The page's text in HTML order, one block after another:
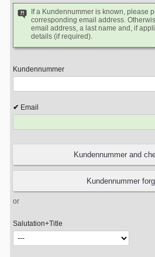
If a Kundennummer is known, please
corresponding email address.
email address, a last name and, if
details (if required).
Kundennummer
Email
or
Salutation+Title